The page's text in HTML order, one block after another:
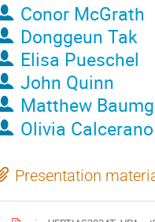
Conor McGrath
Donggeun Tak
Elisa Pueschel
John Quinn
Matthew
Olivia Calcerano
Presentation